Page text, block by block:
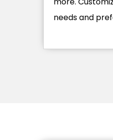
needs and